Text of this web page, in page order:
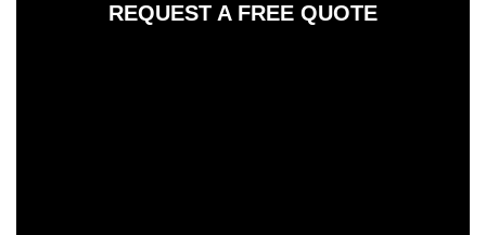
REQUEST A FREE QUOTE